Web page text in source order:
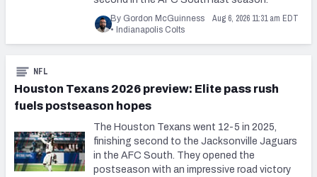
By Gordon McGuinness Aug 6, 2026 11:31 am EDT
• Indianapolis Colts
Houston Texans 2026 preview: Elite pass rush
fuels postseason hopes
NFL
The Houston Texans went 12-5 in 2025,
finishing second to the Jacksonville Jaguars
in the AFC South. They opened the
postseason with an impressive road victory